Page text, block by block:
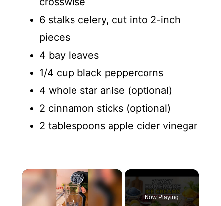
6 stalks celery, cut into 2-inch
pieces
4 bay leaves
1/4 cup black peppercorns
4 whole star anise (optional)
2 cinnamon sticks (optional)
2 tablespoons apple cider vinegar
×
Now Playing